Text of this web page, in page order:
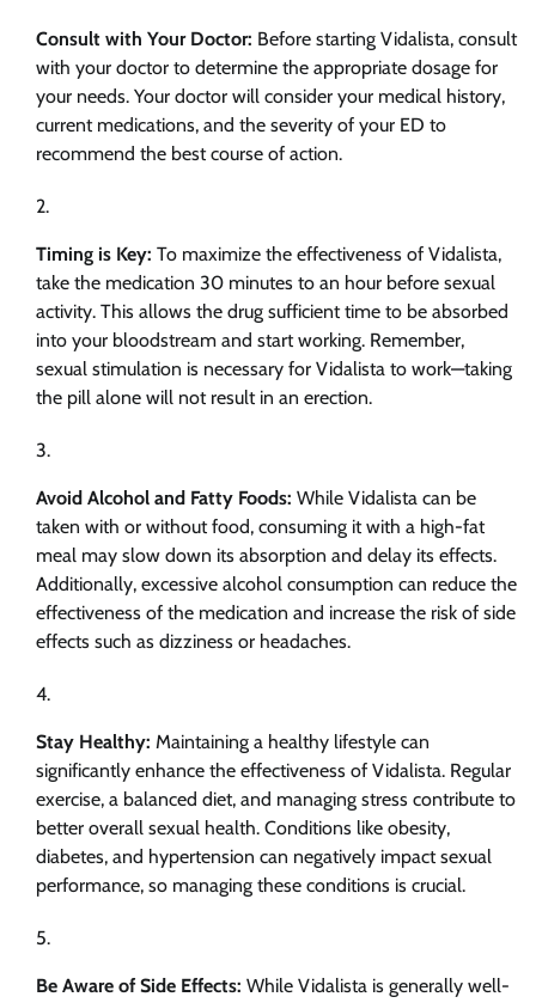
Consult with Your Doctor: Before starting Vidalista, consult
with your doctor to determine the appropriate dosage for
your needs. Your doctor will consider your medical history,
current medications, and the severity of your ED to
recommend the best course of action.
Timing is Key: To maximize the effectiveness of Vidalista,
take the medication 30 minutes to an hour before sexual
activity. This allows the drug sufficient time to be absorbed
into your bloodstream and start working. Remember,
sexual stimulation is necessary for Vidalista to work—taking
the pill alone will not result in an erection.
Avoid Alcohol and Fatty Foods: While Vidalista can be
taken with or without food, consuming it with a high-fat
meal may slow down its absorption and delay its effects.
Additionally, excessive alcohol consumption can reduce the
effectiveness of the medication and increase the risk of side
effects such as dizziness or headaches.
Stay Healthy: Maintaining a healthy lifestyle can
significantly enhance the effectiveness of Vidalista. Regular
exercise, a balanced diet, and managing stress contribute to
better overall sexual health. Conditions like obesity,
diabetes, and hypertension can negatively impact sexual
performance, so managing these conditions is crucial.
Be Aware of Side Effects: While Vidalista is generally well-